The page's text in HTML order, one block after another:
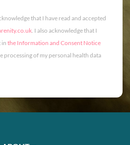
that I have read and accepted
. I also acknowledge that I
in the Information and Consent Notice
processing of my personal health data